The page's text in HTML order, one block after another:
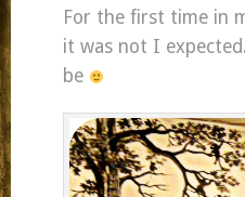
For the first time in
it was not I
be